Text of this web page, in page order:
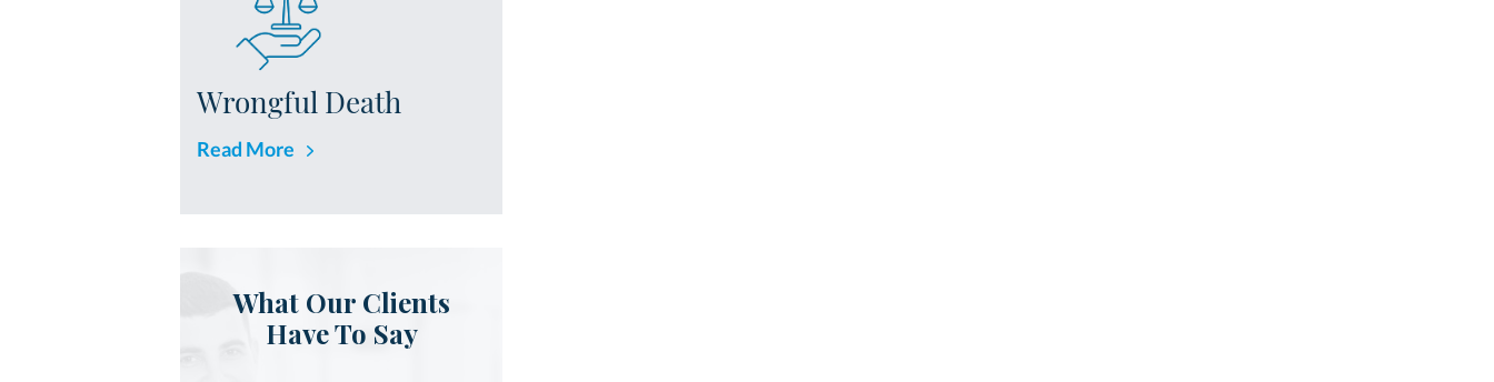
Wrongful Death
Read More
What Our Clients
Have To Say